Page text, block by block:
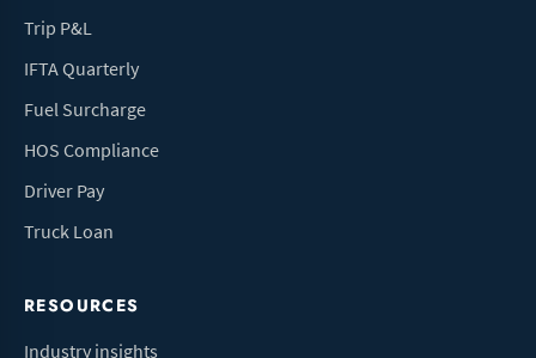
Trip P&L
IFTA Quarterly
Fuel Surcharge
HOS Compliance
Driver Pay
Truck Loan
RESOURCES
Industry insights